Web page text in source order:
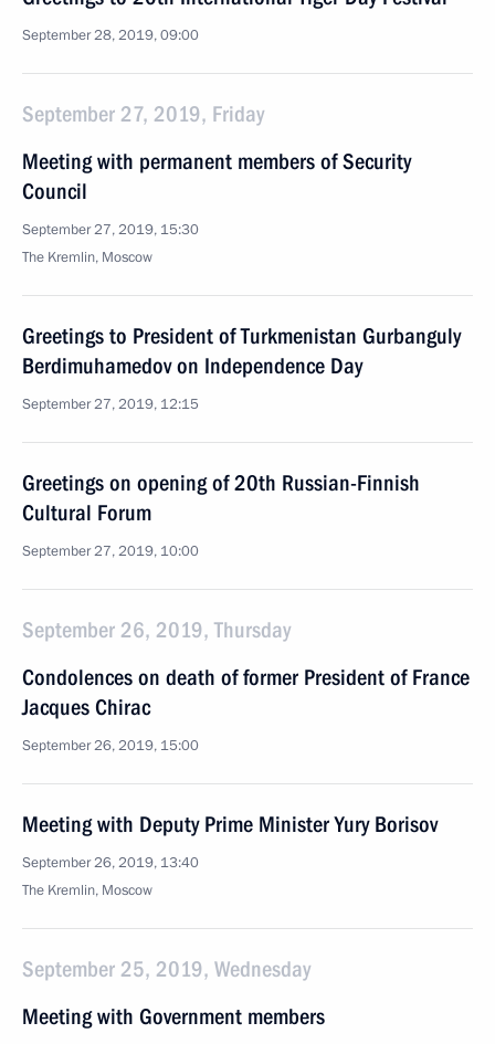
September 28, 2019, 09:00
September 27, 2019, Friday
Meeting with permanent members of Security
Council
September 27, 2019, 15:30
The Kremlin, Moscow
Greetings to President of Turkmenistan Gurbanguly
Berdimuhamedov on Independence Day
September 27, 2019, 12:15
Greetings on opening of 20th Russian-Finnish
Cultural Forum
September 27, 2019, 10:00
September 26, 2019, Thursday
Condolences on death of former President of France
Jacques Chirac
September 26, 2019, 15:00
Meeting with Deputy Prime Minister Yury Borisov
September 26, 2019, 13:40
The Kremlin, Moscow
September 25, 2019, Wednesday
Meeting with Government members